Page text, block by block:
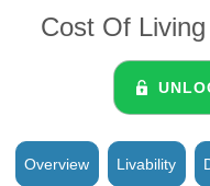
Cost Of
Overview Livability